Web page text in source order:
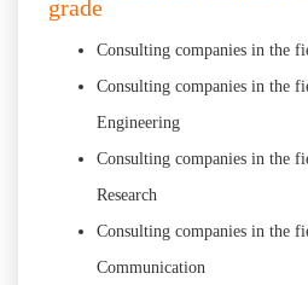
grade
Consulting companies in the
Consulting companies in the
Engineering
Consulting companies in the
Research
Consulting companies in the
Communication